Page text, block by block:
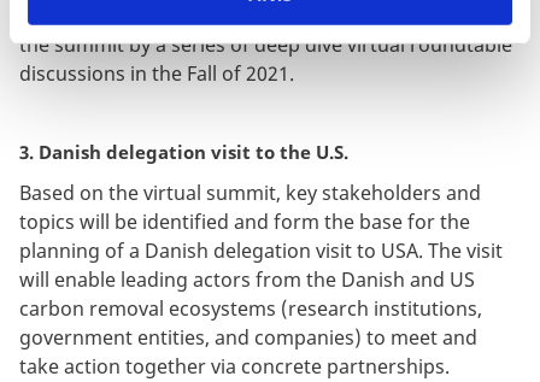
opportunities will be unfolded in sessions following
the summit by a series of deep dive virtual roundtable
discussions in the Fall of 2021.
3. Danish delegation visit to the U.S.
Based on the virtual summit, key stakeholders and
topics will be identified and form the base for the
planning of a Danish delegation visit to USA. The visit
will enable leading actors from the Danish and US
carbon removal ecosystems (research institutions,
government entities, and companies) to meet and
take action together via concrete partnerships.